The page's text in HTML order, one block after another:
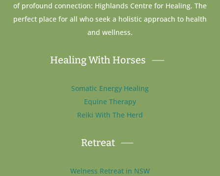
of profound connection: Highlands Centre for Healing. The
perfect place for all who seek a holistic approach to health
and wellness.
Healing With Horses
Somatic Energy Healing
Equine Therapy
Reiki With The Herd
Retreat
Welness Retreat in NSW